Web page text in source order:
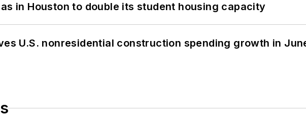
in Houston to double its student housing capacity
U.S. nonresidential construction spending growth in